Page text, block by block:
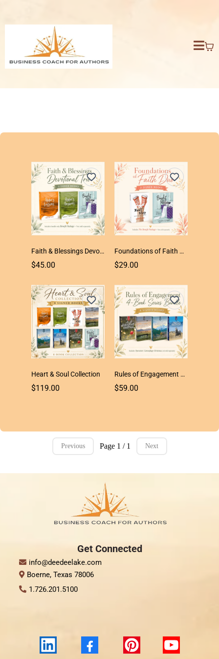
Faith & Blessings Devotional Trio
$45.00
Foundations of Faith Duo
$29.00
Heart & Soul Collection
$119.00
Rules of Engagement 4-Book Series
$59.00
Previous Page 1 / 1 Next
Get Connected
info@deedeelake.com
Boerne, Texas 78006
1.726.201.5100